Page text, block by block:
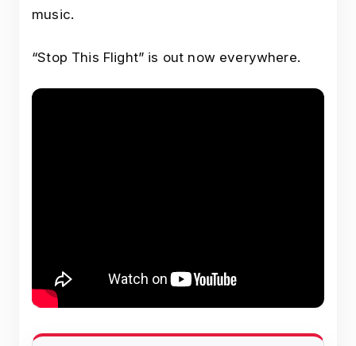
music.
“Stop This Flight” is out now everywhere.